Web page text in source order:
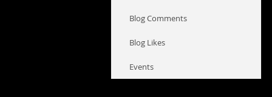
Blog Comments
Blog Likes
Events